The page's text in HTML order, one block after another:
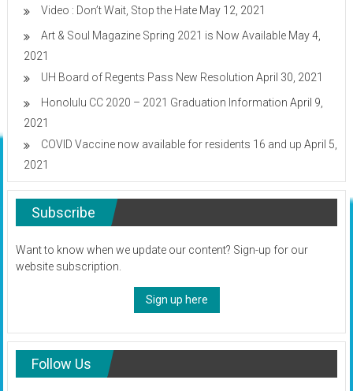
Video : Don’t Wait, Stop the Hate May 12, 2021
Art & Soul Magazine Spring 2021 is Now Available May 4,
2021
UH Board of Regents Pass New Resolution April 30, 2021
Honolulu CC 2020 – 2021 Graduation Information April 9,
2021
COVID Vaccine now available for residents 16 and up April 5,
2021
Subscribe
Want to know when we update our content? Sign-up for our
website subscription.
Sign up here
Follow Us